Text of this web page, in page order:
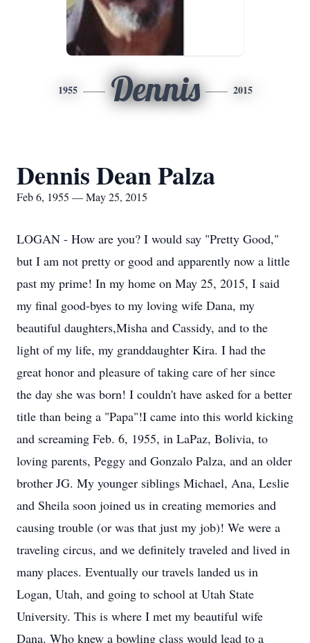
1955 Dennis 2015
Dennis Dean Palza
Feb 6, 1955 — May 25, 2015
LOGAN - How are you? I would say "Pretty Good,"
but I am not pretty or good and apparently now a little
past my prime! In my home on May 25, 2015, I said
my final good-byes to my loving wife Dana, my
beautiful daughters,Misha and Cassidy, and to the
light of my life, my granddaughter Kira. I had the
great honor and pleasure of taking care of her since
the day she was born! I couldn't have asked for a better
title than being a "Papa"!I came into this world kicking
and screaming Feb. 6, 1955, in LaPaz, Bolivia, to
loving parents, Peggy and Gonzalo Palza, and an older
brother JG. My younger siblings Michael, Ana, Leslie
and Sheila soon joined us in creating memories and
causing trouble (or was that just my job)! We were a
traveling circus, and we definitely traveled and lived in
many places. Eventually our travels landed us in
Logan, Utah, and going to school at Utah State
University. This is where I met my beautiful wife
Dana. Who knew a bowling class would lead to a